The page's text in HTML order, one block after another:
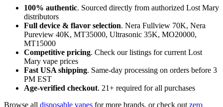
100% authentic. Sourced directly from authorized Lost Mary
distributors
Full device & flavor selection. Nera Fullview 70K, Nera
Pureview 40K, MT35000, Ultrasonic 35K, MO20000,
MT15000
Competitive pricing. Check our listings for current Lost
Mary vape prices
Fast USA shipping. Same-day processing on orders before 3
PM EST
Age-verified checkout. 21+ required for all purchases
Browse all disposable vapes for more brands, or check out zero